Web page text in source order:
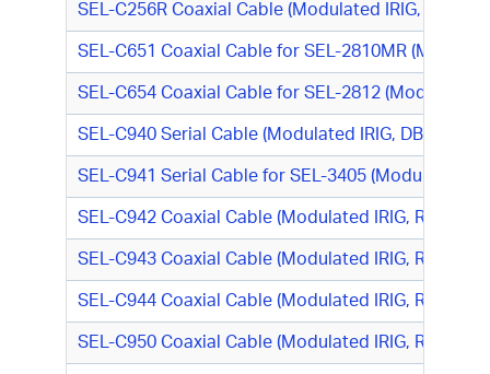
SEL-C256R Coaxial Cable (Modulated IRIG, RG-58,
SEL-C651 Coaxial Cable for SEL-2810MR
SEL-C654 Coaxial Cable for SEL-2812 (Modulated
SEL-C940 Serial Cable (Modulated IRIG, DB9 F/
SEL-C941 Serial Cable for SEL-3405 (Modulated
SEL-C942 Coaxial Cable (Modulated IRIG, RG-58,
SEL-C943 Coaxial Cable (Modulated IRIG, RG-58,
SEL-C944 Coaxial Cable (Modulated IRIG, RG-58,
SEL-C950 Coaxial Cable (Modulated IRIG, RG-58,